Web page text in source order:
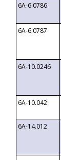
6A-6.0786
6A-6.0787
6A-10.0246
6A-10.042
6A-14.012